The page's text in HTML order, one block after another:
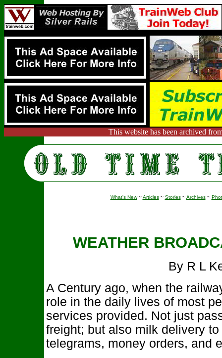
This website has been archived
What's New~Articles~ Stories~Archives~
WEATHER
By R L
A Century ago, when the
role in the daily lives of most
services provided. Not just
freight; but also milk delivery
telegrams, money orders, and